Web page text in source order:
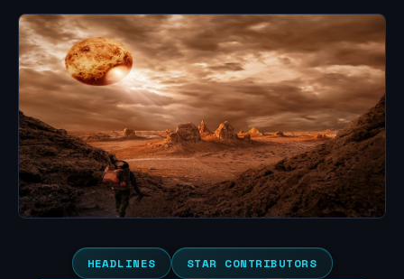
HEADLINES
STAR CONTRIBUTORS